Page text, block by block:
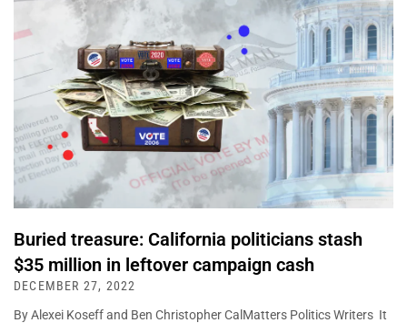
Buried treasure: California politicians stash
$35 million in leftover campaign cash
DECEMBER 27, 2022
By Alexei Koseff and Ben Christopher CalMatters Politics Writers It